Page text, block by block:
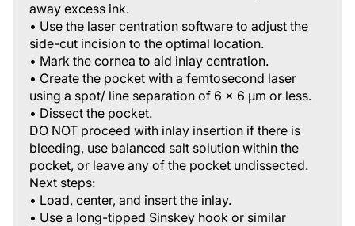
away excess ink.
• Use the laser centration software to adjust the
side-cut incision to the optimal location.
• Mark the cornea to aid inlay centration.
• Create the pocket with a femtosecond laser
using a spot/ line separation of 6 x 6 μm or less.
• Dissect the pocket.
DO NOT proceed with inlay insertion if there is
bleeding, use balanced salt solution within the
pocket, or leave any of the pocket undissected.
Next steps:
• Load, center, and insert the inlay.
• Use a long-tipped Sinskey hook or similar